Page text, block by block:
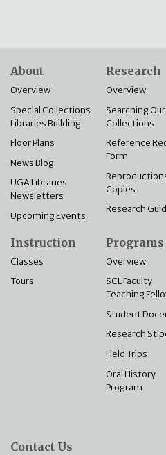
About
Overview
Special Collections
Libraries Building
Floor Plans
News Blog
UGA Libraries
Newsletters
Upcoming Events
Research
Overview
Searching Our
Collections
Reference
Form
Copies
Research
Instruction
Classes
Tours
Programs
Overview
SCL Faculty
Teaching
Student
Research
Field Trips
Oral History
Program
Contact Us